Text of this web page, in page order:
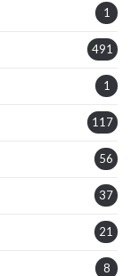
1
491
1
117
56
37
21
8